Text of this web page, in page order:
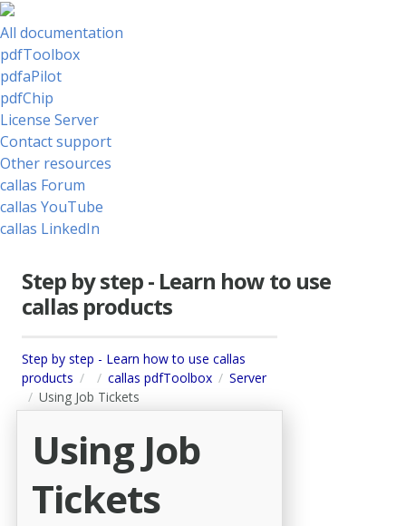
All documentation
pdfToolbox
pdfaPilot
pdfChip
License Server
Contact support
Other resources
callas Forum
callas YouTube
callas LinkedIn
Step by step - Learn how to use
callas products
Step by step - Learn how to use callas
products
callas pdfToolbox
Server
Using Job Tickets
Using Job
Tickets